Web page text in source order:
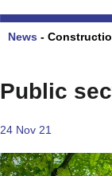
News -
Public
24 Nov 21